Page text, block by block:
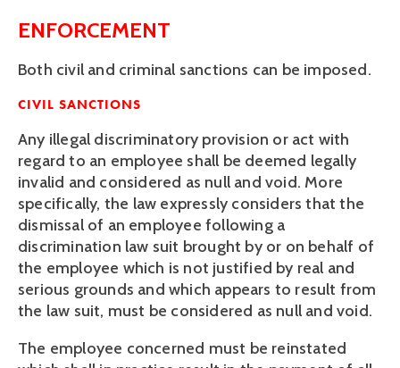
ENFORCEMENT
Both civil and criminal sanctions can be imposed.
CIVIL SANCTIONS
Any illegal discriminatory provision or act with
regard to an employee shall be deemed legally
invalid and considered as null and void. More
specifically, the law expressly considers that the
dismissal of an employee following a
discrimination law suit brought by or on behalf of
the employee which is not justified by real and
serious grounds and which appears to result from
the law suit, must be considered as null and void.
The employee concerned must be reinstated